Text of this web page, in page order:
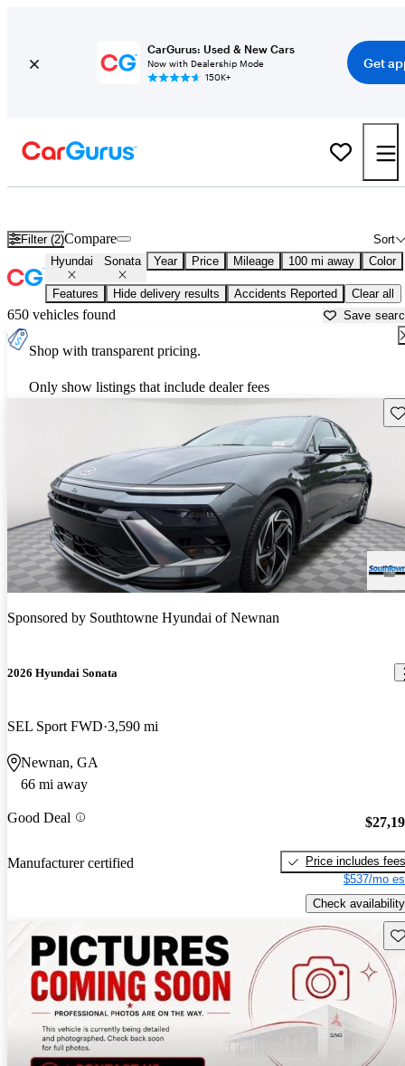
CarGurus: Used & New Cars
Now with Dealership Mode
150K+
Get
Filter (2) Sort
Compare
Hyundai Sonata Year Price Mileage 100 mi away Color
Features Hide delivery results Accidents Reported Clear all
650 vehicles found Save
Shop with transparent pricing.
Only show listings that include dealer fees
Sponsored by Southtowne Hyundai of Newnan
2026 Hyundai Sonata
SEL Sport FWD 3,590 mi
Newnan, GA
66 mi away
Good Deal
Manufacturer certified
Price includes fees
$537/mo
Check availability